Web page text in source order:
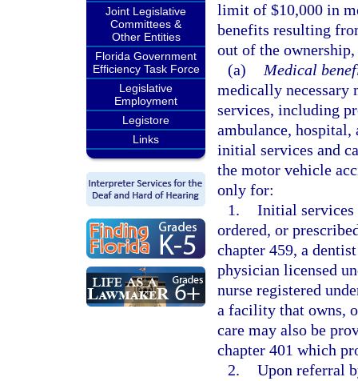
Joint Legislative
Committees &
Other Entities
Florida Government
Efficiency Task Force
Legislative
Employment
Legistore
Links
limit of $10,000 in
benefits resulting
out of the
(a)
Medical
medically necessary
services, including
ambulance,
initial services and
the motor vehicle
only for:
1. Initial services
ordered, or
chapter 459, a
physician licensed
nurse registered
a facility that owns,
care may also be
chapter 401 which
2. Upon referral